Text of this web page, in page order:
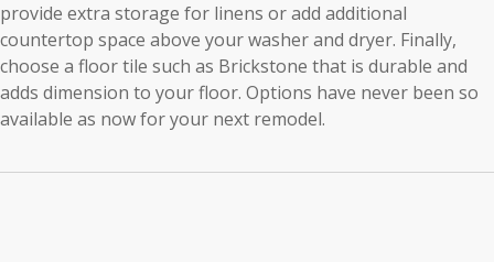
provide extra storage for linens or add additional
countertop space above your washer and dryer. Finally,
choose a floor tile such as Brickstone that is durable and
adds dimension to your floor. Options have never been so
available as now for your next remodel.